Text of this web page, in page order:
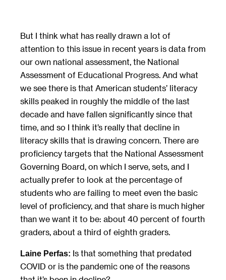
But I think what has really drawn a lot of
attention to this issue in recent years is data from
our own national assessment, the National
Assessment of Educational Progress. And what
we see there is that American students’ literacy
skills peaked in roughly the middle of the last
decade and have fallen significantly since that
time, and so I think it’s really that decline in
literacy skills that is drawing concern. There are
proficiency targets that the National Assessment
Governing Board, on which I serve, sets, and I
actually prefer to look at the percentage of
students who are failing to meet even the basic
level of proficiency, and that share is much higher
than we want it to be: about 40 percent of fourth
graders, about a third of eighth graders.
Laine Perfas: Is that something that predated
COVID or is the pandemic one of the reasons